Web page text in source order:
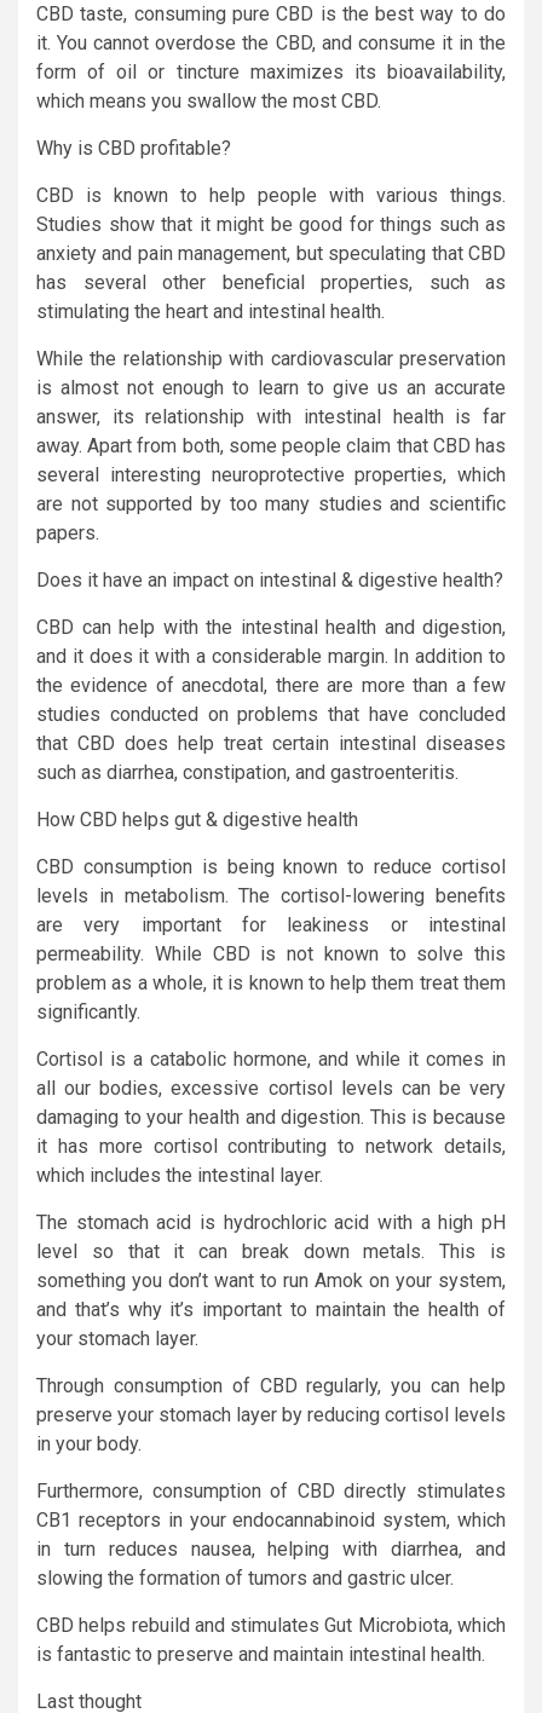
CBD taste, consuming pure CBD is the best way to do
it. You cannot overdose the CBD, and consume it in the
form of oil or tincture maximizes its bioavailability,
which means you swallow the most CBD.
Why is CBD profitable?
CBD is known to help people with various things.
Studies show that it might be good for things such as
anxiety and pain management, but speculating that CBD
has several other beneficial properties, such as
stimulating the heart and intestinal health.
While the relationship with cardiovascular preservation
is almost not enough to learn to give us an accurate
answer, its relationship with intestinal health is far
away. Apart from both, some people claim that CBD has
several interesting neuroprotective properties, which
are not supported by too many studies and scientific
papers.
Does it have an impact on intestinal & digestive health?
CBD can help with the intestinal health and digestion,
and it does it with a considerable margin. In addition to
the evidence of anecdotal, there are more than a few
studies conducted on problems that have concluded
that CBD does help treat certain intestinal diseases
such as diarrhea, constipation, and gastroenteritis.
How CBD helps gut & digestive health
CBD consumption is being known to reduce cortisol
levels in metabolism. The cortisol-lowering benefits
are very important for leakiness or intestinal
permeability. While CBD is not known to solve this
problem as a whole, it is known to help them treat them
significantly.
Cortisol is a catabolic hormone, and while it comes in
all our bodies, excessive cortisol levels can be very
damaging to your health and digestion. This is because
it has more cortisol contributing to network details,
which includes the intestinal layer.
The stomach acid is hydrochloric acid with a high pH
level so that it can break down metals. This is
something you don’t want to run Amok on your system,
and that’s why it’s important to maintain the health of
your stomach layer.
Through consumption of CBD regularly, you can help
preserve your stomach layer by reducing cortisol levels
in your body.
Furthermore, consumption of CBD directly stimulates
CB1 receptors in your endocannabinoid system, which
in turn reduces nausea, helping with diarrhea, and
slowing the formation of tumors and gastric ulcer.
CBD helps rebuild and stimulates Gut Microbiota, which
is fantastic to preserve and maintain intestinal health.
Last thought